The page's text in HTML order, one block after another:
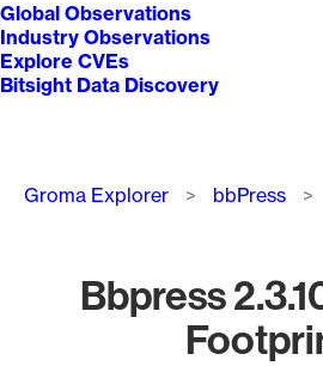
Global Observations
Industry Observations
Explore CVEs
Bitsight Data Discovery
Breadcrumb
Groma Explorer bbPress
Bbpress